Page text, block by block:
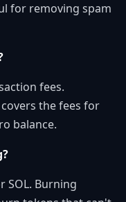
for removing spam
fees.
covers the fees for
balance.
SOL. Burning